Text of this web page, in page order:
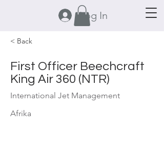
Log In
< Back
First Officer Beechcraft
King Air 360 (NTR)
International Jet Management
Afrika